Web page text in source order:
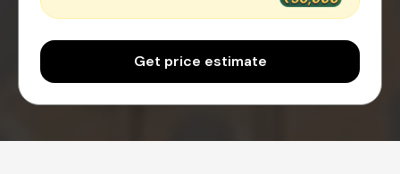
Get price estimate